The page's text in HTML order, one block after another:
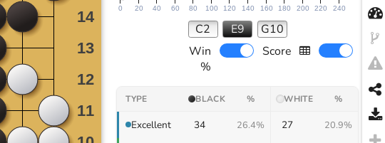
0 20 40 60 80 100 120 140 160 180 200 220 240
C2 E9
G10
Win
%
Score
TYPE BLACK % WHITE %
Excellent 34 26.4% 27 20.9%